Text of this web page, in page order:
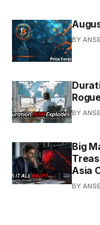
BY
BY
Big
Asia
BY